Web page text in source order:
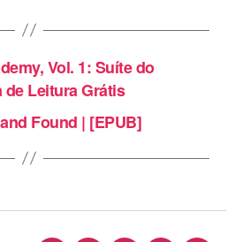
Vol. 1: Suíte do
Leitura Grátis
Found | [EPUB]